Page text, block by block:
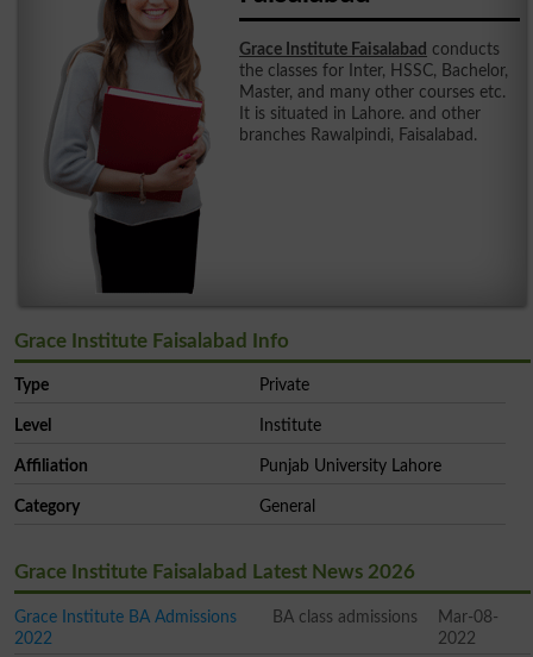
Grace Institute Faisalabad conducts
the classes for Inter, HSSC, Bachelor,
Master, and many other courses etc.
It is situated in Lahore. and other
branches Rawalpindi, Faisalabad.
Grace Institute Faisalabad Info
Type Private
Level Institute
Affiliation Punjab University Lahore
Category General
Grace Institute Faisalabad Latest News 2026
Grace Institute BA Admissions
2022
BA class admissions
Mar-08-
2022